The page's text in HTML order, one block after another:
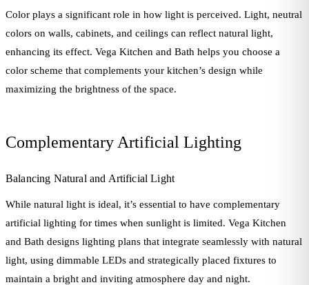
Color plays a significant role in how light is perceived. Light, neutral
colors on walls, cabinets, and ceilings can reflect natural light,
enhancing its effect. Vega Kitchen and Bath helps you choose a
color scheme that complements your kitchen’s design while
maximizing the brightness of the space.
Complementary Artificial Lighting
Balancing Natural and Artificial Light
While natural light is ideal, it’s essential to have complementary
artificial lighting for times when sunlight is limited. Vega Kitchen
and Bath designs lighting plans that integrate seamlessly with natural
light, using dimmable LEDs and strategically placed fixtures to
maintain a bright and inviting atmosphere day and night.